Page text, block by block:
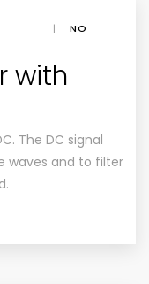
|
NO
with
The DC signal
waves and to filter